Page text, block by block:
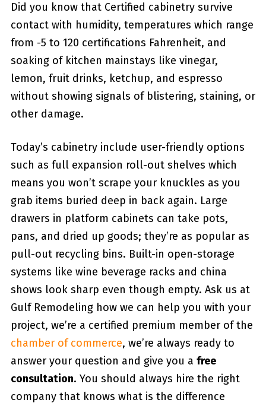
Did you know that Certified cabinetry survive
contact with humidity, temperatures which range
from -5 to 120 certifications Fahrenheit, and
soaking of kitchen mainstays like vinegar,
lemon, fruit drinks, ketchup, and espresso
without showing signals of blistering, staining, or
other damage.
Today’s cabinetry include user-friendly options
such as full expansion roll-out shelves which
means you won’t scrape your knuckles as you
grab items buried deep in back again. Large
drawers in platform cabinets can take pots,
pans, and dried up goods; they’re as popular as
pull-out recycling bins. Built-in open-storage
systems like wine beverage racks and china
shows look sharp even though empty. Ask us at
Gulf Remodeling how we can help you with your
project, we’re a certified premium member of the
chamber of commerce, we’re always ready to
answer your question and give you a free
consultation. You should always hire the right
company that knows what is the difference